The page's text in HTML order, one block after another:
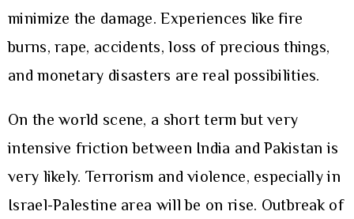
minimize the damage. Experiences like fire
burns, rape, accidents, loss of precious things,
and monetary disasters are real possibilities.
On the world scene, a short term but very
intensive friction between India and Pakistan is
very likely. Terrorism and violence, especially in
Israel-Palestine area will be on rise. Outbreak of